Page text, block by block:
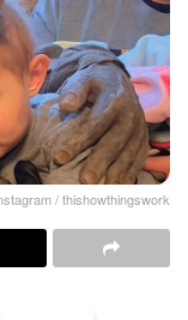
/ thishowthingswork